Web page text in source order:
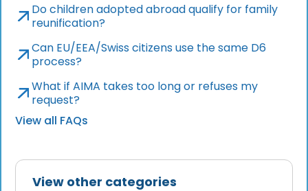
View other categories
Do children adopted abroad qualify for family
reunification?
Can EU/EEA/Swiss citizens use the same D6
process?
What if AIMA takes too long or refuses my
request?
View all FAQs